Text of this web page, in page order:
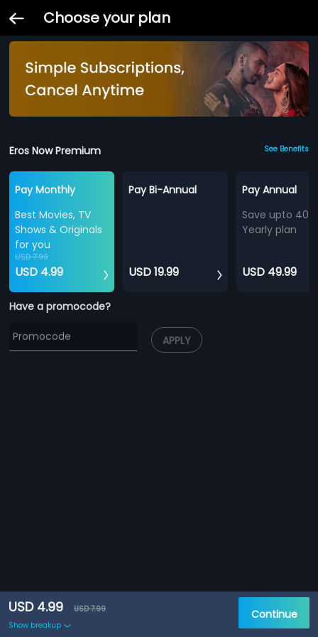
Choose your plan
Eros Now Premium See Benefits
Pay Monthly
Best Movies, TV
Shows & Originals
for you
USD 7.99
USD 4.99
Pay Bi-Annual
USD 19.99
Pay Annual
Save upto
Yearly plan
USD 49.99
Have a promocode?
APPLY
USD 4.99
USD 7.99
Show breakup
Continue